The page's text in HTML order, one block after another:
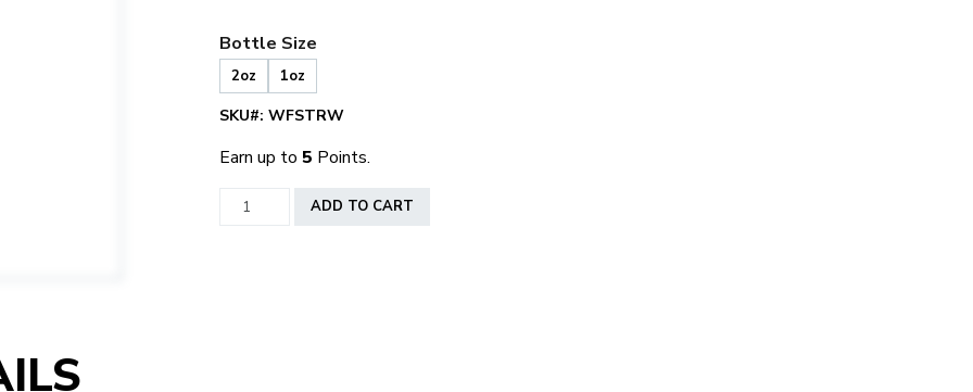
Bottle Size
2oz 1oz
SKU#: WFSTRW
Earn up to 5 Points.
World
ADD TO CART